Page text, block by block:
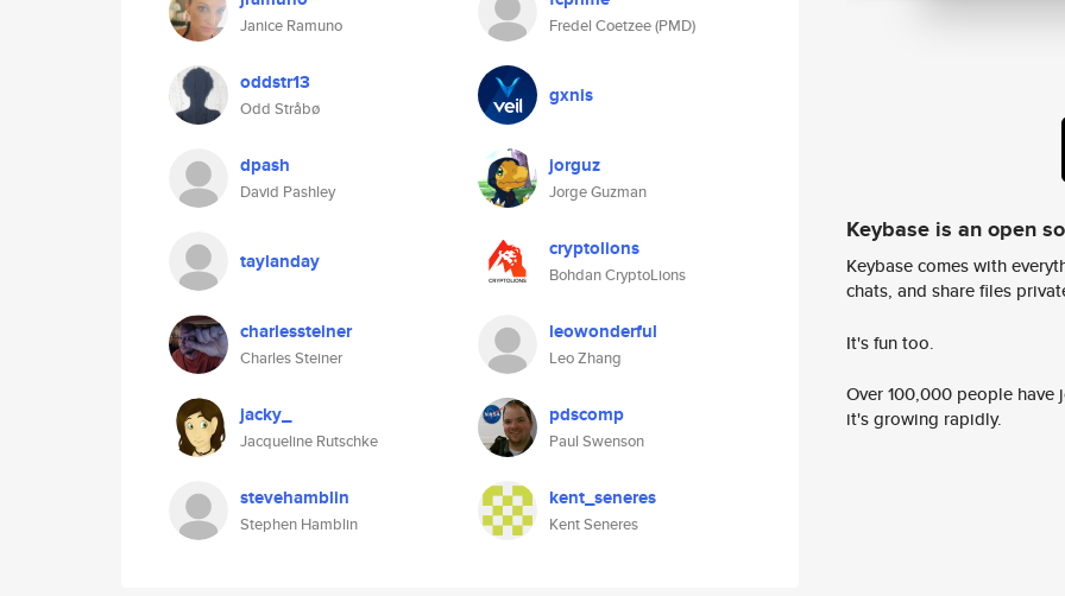
Janice Ramuno Fredel Coetzee (PMD)
oddstr13
Odd Stråbø
gxnis
dpash
David Pashley
jorguz
Jorge Guzman
taylanday cryptolions
Bohdan CryptoLions
charlessteiner
Charles Steiner
leowonderful
Leo Zhang
jacky_
Jacqueline Rutschke
pdscomp
Paul Swenson
stevehamblin
Stephen Hamblin
kent_seneres
Kent Seneres
Keybase is an open
Keybase comes with
chats, and share files
It's fun too.
Over 100,000 people
it's growing rapidly.